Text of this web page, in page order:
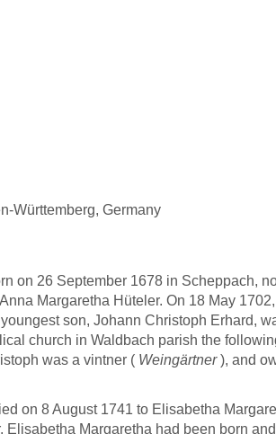
Württemberg, Germany
on 26 September 1678 in Scheppach,
Margaretha Hüteler. On 18 May
son, Johann Christoph Erhard,
church in Waldbach parish the
was a vintner ( Weingärtner), and
on 8 August 1741 to Elisabetha
Elisabetha Margaretha had been born